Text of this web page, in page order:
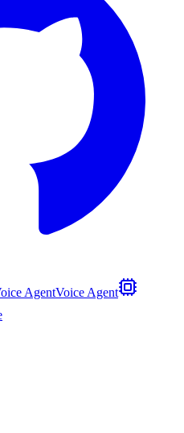
AgentVoice Agent